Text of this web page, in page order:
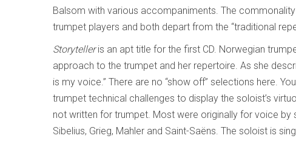
Balsom with various accompaniments. The
trumpet players and both depart from the “traditional
Storytelleris an apt title for the first CD. Norwegian
approach to the trumpet and her repertoire. As she
is my voice.” There are no “show off” selections here.
trumpet technical challenges to display the soloist’s
not written for trumpet. Most were originally for voice by
Sibelius, Grieg, Mahler and Saint-Saëns. The soloist is